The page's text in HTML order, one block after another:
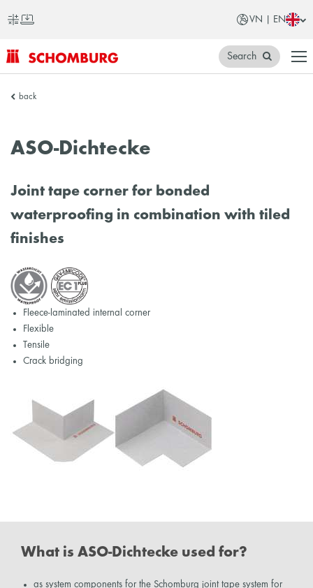
VN | EN
SCHOMBURG
Search
back
ASO-Dichtecke
Joint tape corner for bonded
waterproofing in combination with tiled
finishes
Fleece-laminated internal corner
Flexible
Tensile
Crack bridging
What is ASO-Dichtecke used for?
as system components for the Schomburg joint tape system for